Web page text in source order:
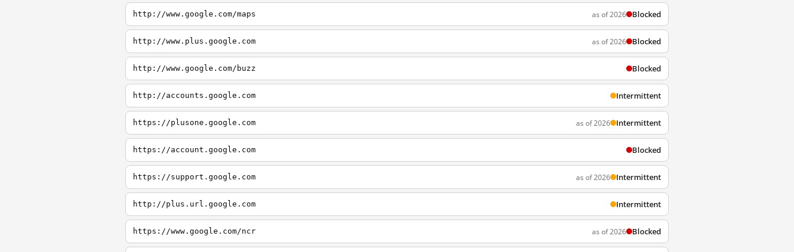
http://www.google.com/maps as of 2026 Blocked
http://www.plus.google.com as of 2026 Blocked
http://www.google.com/buzz Blocked
http://accounts.google.com Intermittent
https://plusone.google.com as of 2026 Intermittent
https://account.google.com Blocked
https://support.google.com as of 2026 Intermittent
http://plus.url.google.com Intermittent
https://www.google.com/ncr as of 2026 Blocked